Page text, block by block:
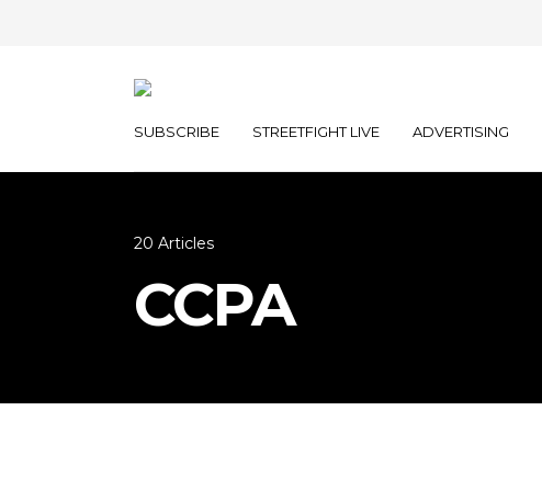
SUBSCRIBE STREETFIGHT LIVE ADVERTISING
20 Articles
CCPA